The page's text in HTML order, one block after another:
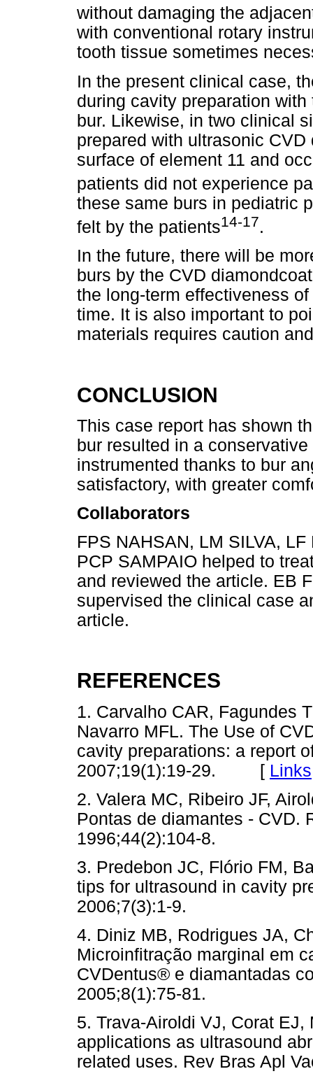
without damaging the
with conventional rotary
tooth tissue sometimes
In the present clinical case,
during cavity preparation
bur. Likewise, in two clinical
prepared with ultrasonic
surface of element 11 and
patients did not experience
these same burs in pediatric
felt by the patients14-17.
In the future, there will be
burs by the CVD
the long-term effectiveness
time. It is also important to
materials requires caution
CONCLUSION
This case report has shown
bur resulted in a
instrumented thanks to bur
satisfactory, with greater
Collaborators
FPS NAHSAN, LM SILVA,
PCP SAMPAIO helped to
and reviewed the article. EB
supervised the clinical case
article.
REFERENCES
1. Carvalho CAR, Fagundes
Navarro MFL. The Use of
cavity preparations: a report
2007;19(1):19-29. [ Links
2. Valera MC, Ribeiro JF,
Pontas de diamantes - CVD.
1996;44(2):104-8.
3. Predebon JC, Flório FM,
tips for ultrasound in cavity
2006;7(3):1-9.
4. Diniz MB, Rodrigues JA,
Microinfitração marginal em
CVDentus® e diamantadas
2005;8(1):75-81.
5. Trava-Airoldi VJ, Corat
applications as ultrasound
related uses. Rev Bras Apl